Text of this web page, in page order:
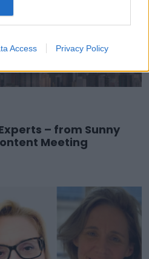
Access Privacy Policy
– from Sunny
Meeting